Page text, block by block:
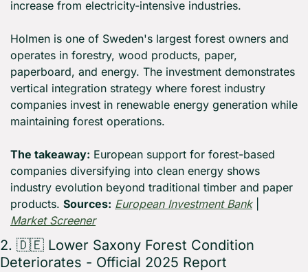
increase from electricity-intensive industries.
Holmen is one of Sweden's largest forest owners and
operates in forestry, wood products, paper,
paperboard, and energy. The investment demonstrates
vertical integration strategy where forest industry
companies invest in renewable energy generation while
maintaining forest operations.
The takeaway: European support for forest-based
companies diversifying into clean energy shows
industry evolution beyond traditional timber and paper
products. Sources: European Investment Bank
Market Screener
2. 🇩🇪 Lower Saxony Forest Condition
Deteriorates - Official 2025 Report